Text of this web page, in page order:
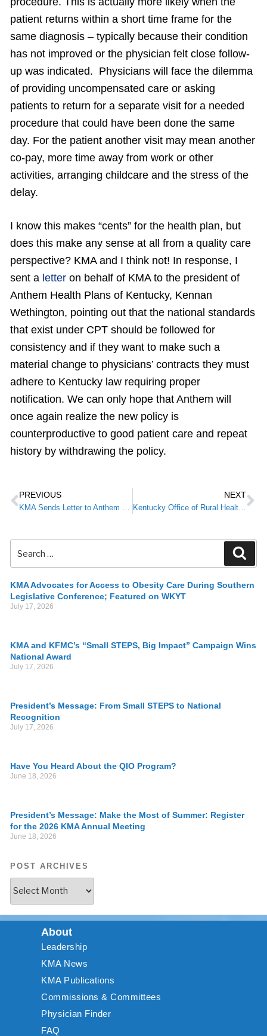
patient returns within a short time frame for the
same diagnosis – typically because their condition
has not improved or the physician felt close follow-
up was indicated. Physicians will face the dilemma
of providing uncompensated care or asking
patients to return for a separate visit for a needed
procedure that could have been done the same
day. For the patient another visit may mean another
co-pay, more time away from work or other
activities, arranging childcare and the stress of the
delay.
I know this makes “cents” for the health plan, but
does this make any sense at all from a quality care
perspective? KMA and I think not! In response, I
sent a letter on behalf of KMA to the president of
Anthem Health Plans of Kentucky, Kennan
Wethington, pointing out that the national standards
that exist under CPT should be followed for
consistency and if they want to make such a
material change to physicians’ contracts they must
adhere to Kentucky law requiring proper
notification. We can only hope that Anthem will
once again realize the new policy is
counterproductive to good patient care and repeat
history by withdrawing the policy.
PREVIOUS
KMA Sends Letter to Anthem Regarding Modifier 25 Change
NEXT
Kentucky Office of Rural Health to host annual Kentucky Telehealth Summit on May 23
KMA Advocates for Access to Obesity Care During Southern
Legislative Conference; Featured on WKYT
July 17, 2026
KMA and KFMC’s “Small STEPS, Big Impact” Campaign Wins
National Award
July 17, 2026
President’s Message: From Small STEPS to National
Recognition
July 17, 2026
Have You Heard About the QIO Program?
June 18, 2026
President’s Message: Make the Most of Summer: Register
for the 2026 KMA Annual Meeting
June 18, 2026
POST ARCHIVES
About
Leadership
KMA News
KMA Publications
Commissions & Committees
Physician Finder
FAQ